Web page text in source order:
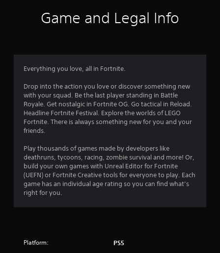
.
3
1
t
a
Game and Legal Info
Everything you love, all in Fortnite.
Drop into the action you love or discover something new
with your squad. Be the last player standing in Battle
Royale. Get nostalgic in Fortnite OG. Go tactical in Reload.
Headline Fortnite Festival. Explore the worlds of LEGO
Fortnite. There is always something new for you and your
friends.
Play thousands of games made by developers like
deathruns, tycoons, racing, zombie survival and more! Or,
build your own games with Unreal Editor for Fortnite
(UEFN) or Fortnite Creative tools for everyone to play. Each
game has an individual age rating so you can find what’s
right for you.
Platform: PS5